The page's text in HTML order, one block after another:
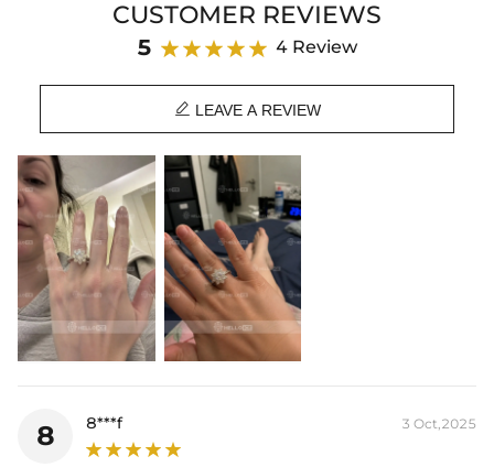
blending timeless elegance with bold sparkle.
Plated:
18K White Gold Plated
925 Sterling Silver
Stone Type:
VVS1 Moissanite
Stone Shape:
Round Cut
Primary Stone Carat:
1CT / 2CT
Product Type:
Ring
CUSTOMER REVIEWS
5 4 Review
 LEAVE A REVIEW
8 8***f 3 Oct,2025